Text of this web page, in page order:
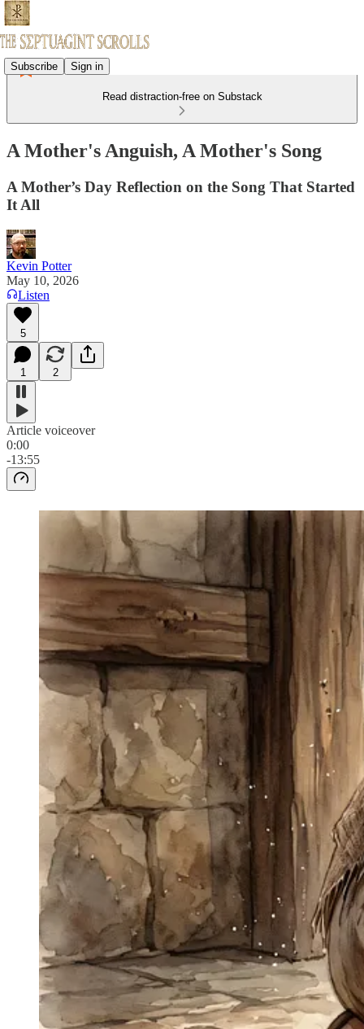
Subscribe Sign in
Read distraction-free on Substack
A Mother's Anguish, A Mother's Song
A Mother’s Day Reflection on the Song That Started
It All
Kevin Potter
May 10, 2026
Listen
5
1 2
Article voiceover
0:00
-13:55